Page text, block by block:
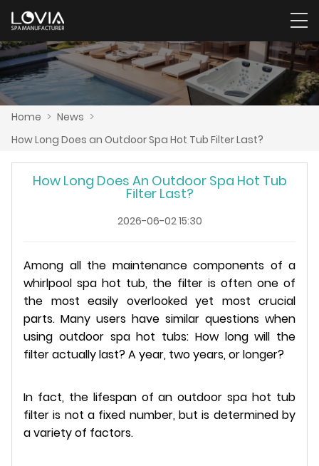
Home > News >
How Long Does an Outdoor Spa Hot Tub Filter Last?
How Long Does An Outdoor Spa Hot Tub
Filter Last?
2026-06-02 15:30
Among all the maintenance components of a
whirlpool spa hot tub, the filter is often one of
the most easily overlooked yet most crucial
parts. Many users have similar questions when
using outdoor spa hot tubs: How long will the
filter actually last? A year, two years, or longer?
In fact, the lifespan of an outdoor spa hot tub
filter is not a fixed number, but is determined by
a variety of factors.